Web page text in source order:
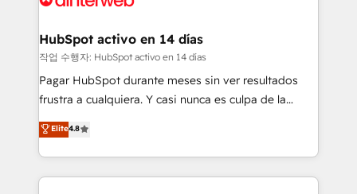
helps the following industries: logistics & 3PL, home
improvement & construction, branding and
commercialization, real estate, health, education,
SaaS, Software Dev & IT and consulting, make the
the United States, EU, UAE, Mexico and Latin
America. From casual user to super fan: make
HubSpot activo en 14 días
작업 수행자: HubSpot activo en 14 días
Pagar HubSpot durante meses sin ver resultados
frustra a cualquiera. Y casi nunca es culpa de la
herramienta: es del enfoque con el que se
implementó. Trabajamos con un catálogo de +80
casos de uso: cada uno resuelve un problema
concreto de tu operación en HubSpot. La entrega
Elite4.8